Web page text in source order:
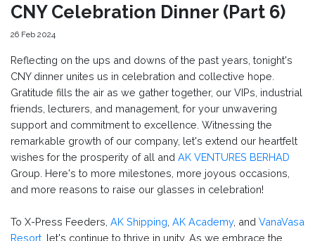
CNY Celebration Dinner (Part 6)
26 Feb 2024
Reflecting on the ups and downs of the past years, tonight's
CNY dinner unites us in celebration and collective hope.
Gratitude fills the air as we gather together, our VIPs, industrial
friends, lecturers, and management, for your unwavering
support and commitment to excellence. Witnessing the
remarkable growth of our company, let's extend our heartfelt
wishes for the prosperity of all and AK VENTURES BERHAD
Group. Here's to more milestones, more joyous occasions,
and more reasons to raise our glasses in celebration!
To X-Press Feeders, AK Shipping AK Academy, and VanaVasa
Resort , let's continue to thrive in unity. As we embrace the